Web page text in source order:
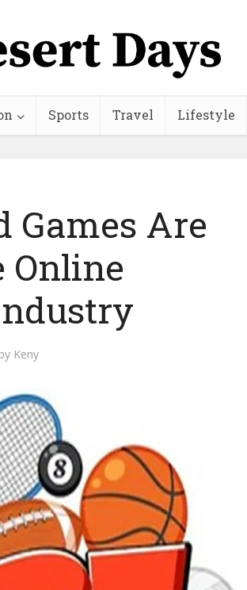
Sports Travel Lifestyle
Games Are
Online
by Keny